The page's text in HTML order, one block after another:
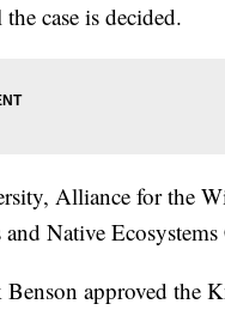
case is decided.
Alliance for the
Native
approved the